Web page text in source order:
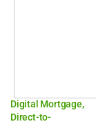
Digital Mortgage,
Direct-to-